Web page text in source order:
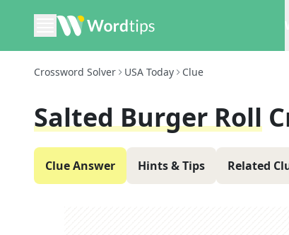
Crossword Solver USA Today Clue
Salted Burger Roll
Clue Answer Hints & Tips Related